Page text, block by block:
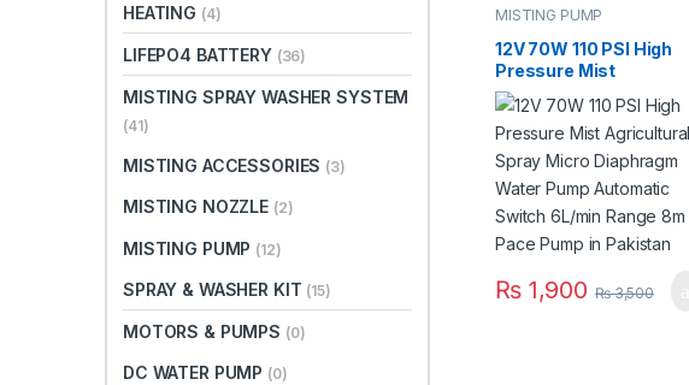
MISTING PUMP
12V 70W 110 PSI High
Pressure Mist
Agricultural Spray
Micro Diaphragm Water
Pump Automatic
Switch 6L/min Range
8m Pace Pump in
Pakistan
₨1,900 ₨3,500
HEATING (4)
LIFEPO4 BATTERY (36)
MISTING SPRAY WASHER SYSTEM
(41)
MISTING ACCESSORIES (3)
MISTING NOZZLE (2)
MISTING PUMP (12)
SPRAY & WASHER KIT (15)
MOTORS & PUMPS (0)
DC WATER PUMP (0)